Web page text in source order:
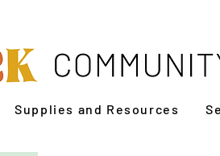
Supplies and Resources